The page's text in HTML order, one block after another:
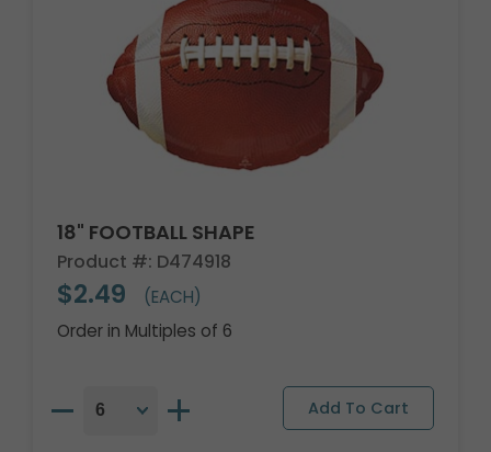
18" FOOTBALL SHAPE
Product #: D474918
$2.49
(EACH)
Order in Multiples of 6